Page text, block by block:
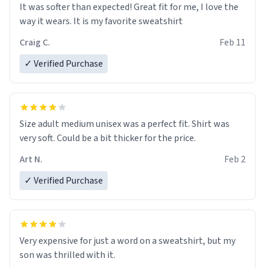
It was softer than expected! Great fit for me, I love the
way it wears. It is my favorite sweatshirt
Craig C.
Feb 11
✓ Verified Purchase
Size adult medium unisex was a perfect fit. Shirt was
very soft. Could be a bit thicker for the price.
Art N.
Feb 2
✓ Verified Purchase
Very expensive for just a word on a sweatshirt, but my
son was thrilled with it.